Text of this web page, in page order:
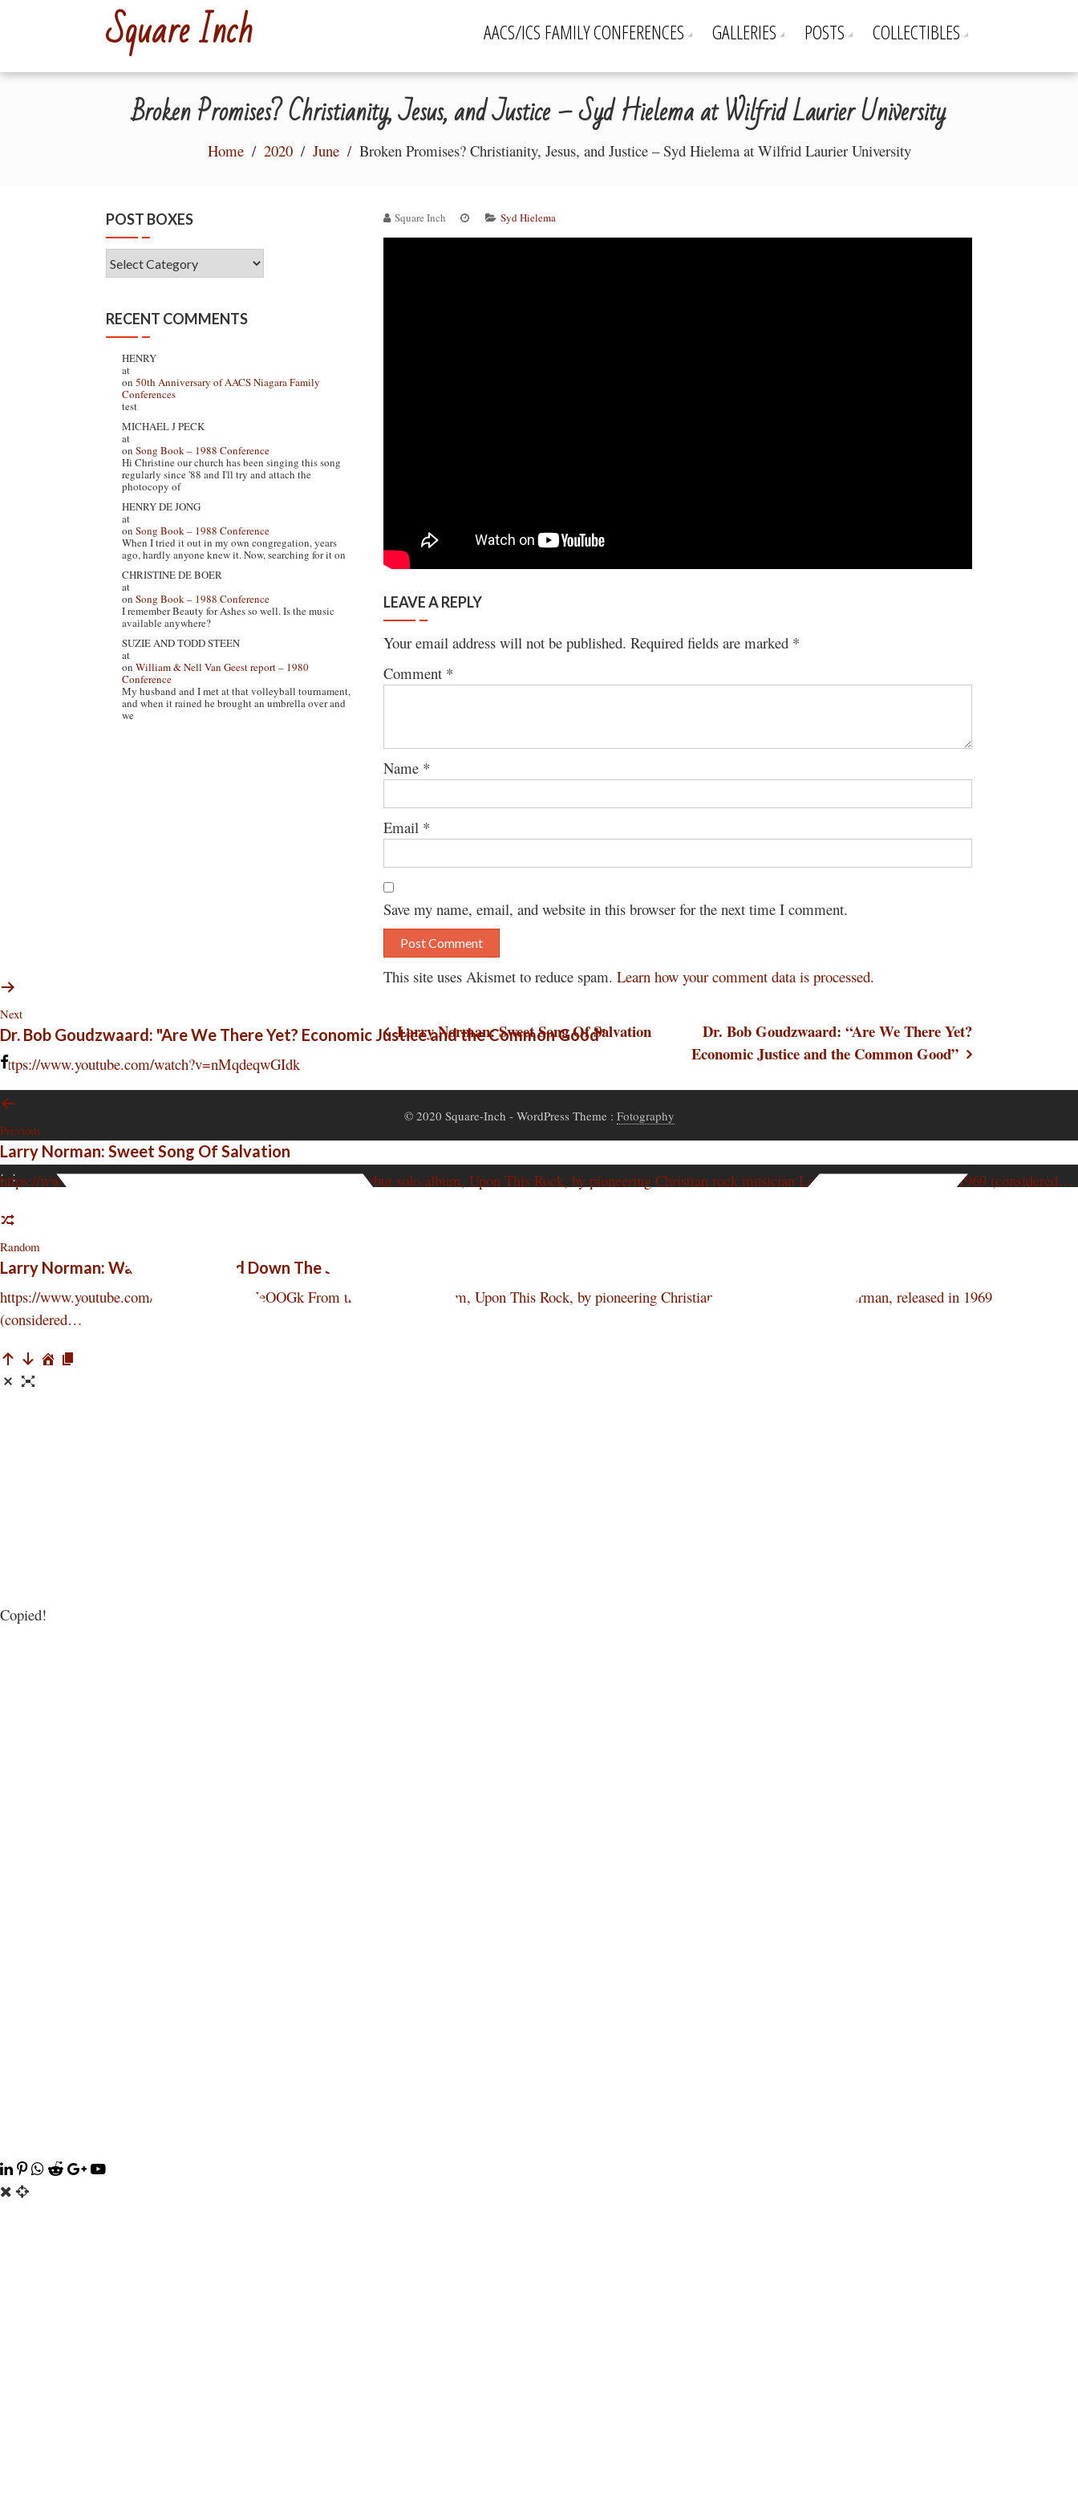
Square Inch AACS/ICS FAMILY CONFERENCES GALLERIES POSTS COLLECTIBLES
Broken Promises? Christianity, Jesus, and Justice – Syd Hielema at Wilfrid Laurier University
Home 2020 June Broken Promises? Christianity, Jesus, and Justice – Syd Hielema at Wilfrid Laurier University
Square Inch Syd Hielema
LEAVE A REPLY
Your email address will not be published. Required fields are marked *
Comment *
Name *
Email *
Save my name, email, and website in this browser for the next time I comment.
This site uses Akismet to reduce spam. Learn how your comment data is processed.
Post
Larry Norman: Sweet Song Of Salvation
Dr. Bob Goudzwaard: “Are We There Yet?
Economic Justice and the Common Good”
POST BOXES
Post
Boxes
RECENT COMMENTS
HENRY
at
on 50th Anniversary of AACS Niagara Family
Conferences
test
MICHAEL J PECK
at
on Song Book – 1988 Conference
Hi Christine our church has been singing this song
regularly since '88 and I'll try and attach the
photocopy of
HENRY DE JONG
at
on Song Book – 1988 Conference
When I tried it out in my own congregation, years
ago, hardly anyone knew it. Now, searching for it on
CHRISTINE DE BOER
at
on Song Book – 1988 Conference
I remember Beauty for Ashes so well. Is the music
available anywhere?
SUZIE AND TODD STEEN
at
on William & Nell Van Geest report – 1980
Conference
My husband and I met at that volleyball tournament,
and when it rained he brought an umbrella over and
we
© 2020 Square-Inch - WordPress Theme : Fotography
: :
Next
Dr. Bob Goudzwaard: "Are We There Yet? Economic Justice and the Common Good"
https://www.youtube.com/watch?v=nMqdeqwGIdk
Previous
Larry Norman: Sweet Song Of Salvation
https://www.youtube.com/watch?v=riPIU9umW50 From the debut solo album, Upon This Rock, by pioneering Christian rock musician Larry Norman, released in 1969 (considered…
Random
Larry Norman: Walking Backward Down The Stairs
https://www.youtube.com/watch?v=IHDPtHeOOGk From the debut solo album, Upon This Rock, by pioneering Christian rock musician Larry Norman, released in 1969
(considered…
Copied!